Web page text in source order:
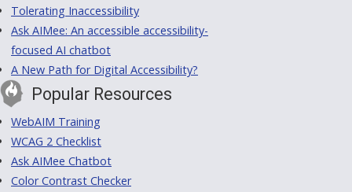
Tolerating Inaccessibility
Ask AIMee: An accessible accessibility-
focused AI chatbot
A New Path for Digital Accessibility?
Popular Resources
WebAIM Training
WCAG 2 Checklist
Ask AIMee Chatbot
Color Contrast Checker